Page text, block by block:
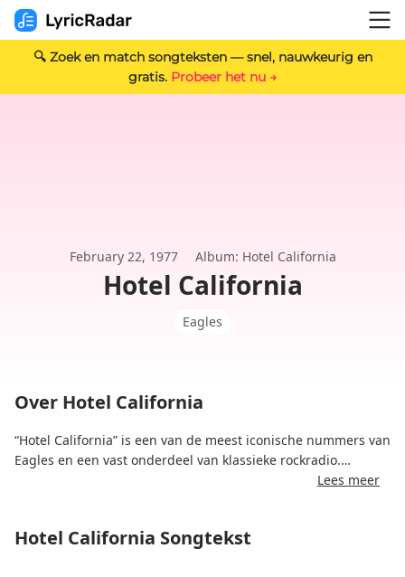
🔍 Zoek en match songteksten — snel, nauwkeurig en
gratis. Probeer het nu →
February 22, 1977 Album: Hotel California
Hotel California
Eagles
Over Hotel California
“Hotel California” is een van de meest iconische nummers van
Eagles en een vast onderdeel van klassieke rockradio.
waarschuwend verhaal over de excessen en beperkingen van
Lees meer
Hotel California Songtekst